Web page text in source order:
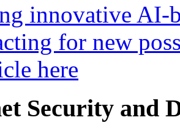
innovative AI-
for new
here
Security and